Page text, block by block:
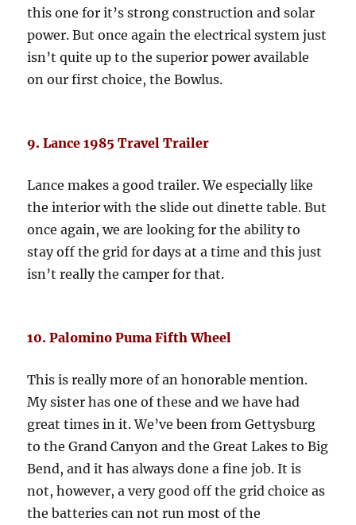
this one for it’s strong construction and solar
power. But once again the electrical system just
isn’t quite up to the superior power available
on our first choice, the Bowlus.
9. Lance 1985 Travel Trailer
Lance makes a good trailer. We especially like
the interior with the slide out dinette table. But
once again, we are looking for the ability to
stay off the grid for days at a time and this just
isn’t really the camper for that.
10. Palomino Puma Fifth Wheel
This is really more of an honorable mention.
My sister has one of these and we have had
great times in it. We’ve been from Gettysburg
to the Grand Canyon and the Great Lakes to Big
Bend, and it has always done a fine job. It is
not, however, a very good off the grid choice as
the batteries can not run most of the